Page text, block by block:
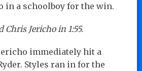
in a schoolboy for the win.
Chris Jericho in 1:55.
immediately hit a
Styles ran in for the